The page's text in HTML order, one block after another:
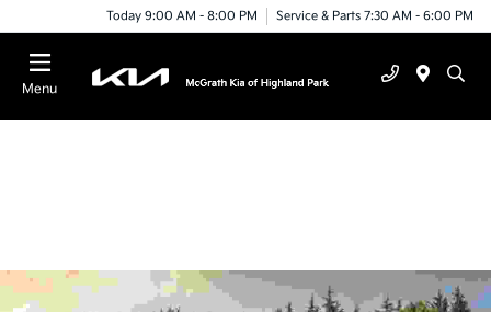
Today 9:00 AM - 8:00 PM Service & Parts 7:30 AM - 6:00 PM
Menu